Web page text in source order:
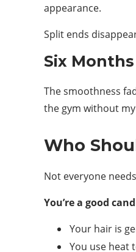
appearance.
Split ends
Six
The smoothness
the gym without
Who
Not everyone
You’re a good
Your hair is
You use heat